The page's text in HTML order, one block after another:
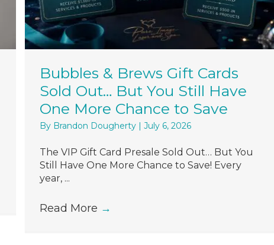
Bubbles & Brews Gift Cards
Sold Out… But You Still Have
One More Chance to Save
By Brandon Dougherty | July 6, 2026
The VIP Gift Card Presale Sold Out… But You
Still Have One More Chance to Save! Every
year, ...
Read More →